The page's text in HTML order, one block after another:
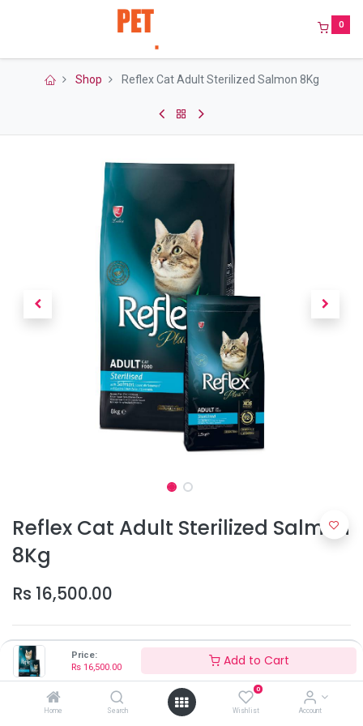
Price:
Rs 16,500.00 Add to Cart
Home Search
0
Wishlist Account
0
Shop Reflex Cat Adult Sterilized Salmon 8Kg
Reflex Cat Adult Sterilized Salmon
8Kg
Rs 16,500.00
Add to Cart